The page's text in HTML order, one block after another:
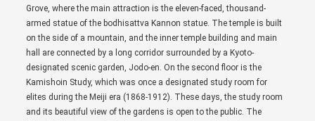
Grove, where the main attraction is the eleven-faced, thousand-
armed statue of the bodhisattva Kannon statue. The temple is built
on the side of a mountain, and the inner temple building and main
hall are connected by a long corridor surrounded by a Kyoto-
designated scenic garden, Jodo-en. On the second floor is the
Kamishoin Study, which was once a designated study room for
elites during the Meiji era (1868-1912). These days, the study room
and its beautiful view of the gardens is open to the public. The